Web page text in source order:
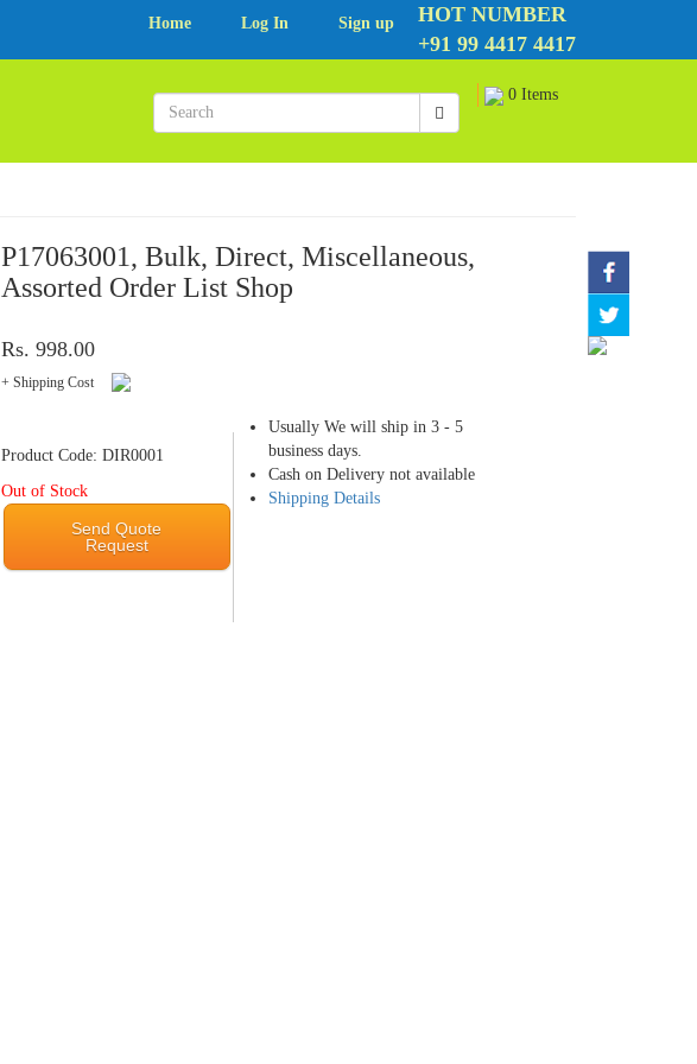
HOT NUMBER
+91 99 4417 4417
Home Log In Sign up
0 Items
P17063001, Bulk, Direct, Miscellaneous,
Assorted Order List Shop
Rs. 998.00
+ Shipping Cost
Product Code: DIR0001
Out of Stock
Send Quote
Request
Usually We will ship in 3 - 5
business days.
Cash on Delivery not available
Shipping Details